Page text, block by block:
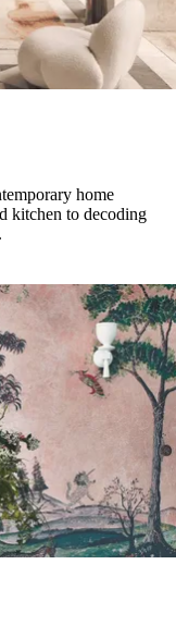
home
kitchen to decoding